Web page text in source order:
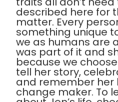
described here for
matter. Every
something unique
we as humans are
was part of it and
because we
tell her story,
and remember her
change maker. To